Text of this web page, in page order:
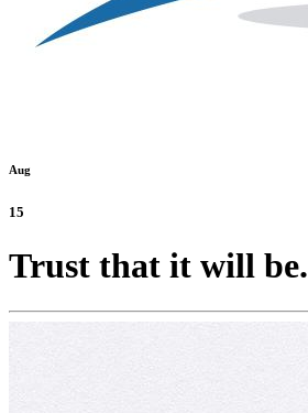
Aug
15
Trust that it will be.